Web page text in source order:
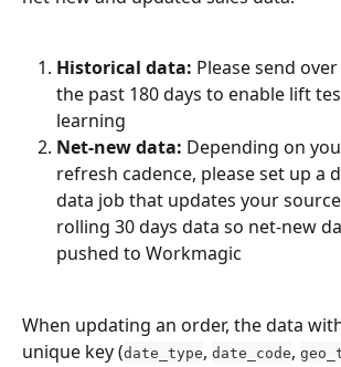
Historical data: Please send
the past 180 days to enable lift
learning
Net-new data: Depending on
refresh cadence, please set up a
data job that updates your
rolling 30 days data so net-new
pushed to Workmagic
When updating an order, the data
unique key (date_type, date_code,